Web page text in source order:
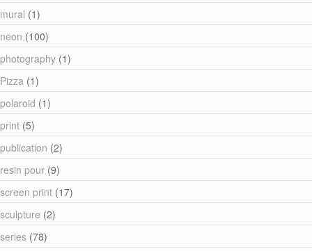
mural (1)
neon (100)
photography (1)
Pizza (1)
polaroid (1)
print (5)
publication (2)
resin pour (9)
screen print (17)
sculpture (2)
series (78)